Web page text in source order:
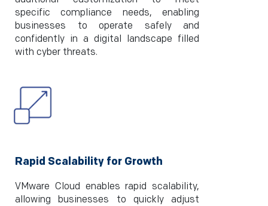
specific compliance needs, enabling
businesses to operate safely and
confidently in a digital landscape filled
with cyber threats.
Rapid Scalability for Growth
VMware Cloud enables rapid scalability,
allowing businesses to quickly adjust